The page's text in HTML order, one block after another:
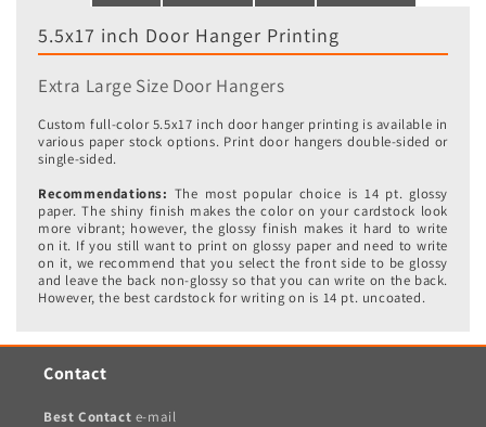
5.5x17 inch Door Hanger Printing
Extra Large Size Door Hangers
Custom full-color 5.5x17 inch door hanger printing is available in
various paper stock options. Print door hangers double-sided or
single-sided.
Recommendations: The most popular choice is 14 pt. glossy
paper. The shiny finish makes the color on your cardstock look
more vibrant; however, the glossy finish makes it hard to write
on it. If you still want to print on glossy paper and need to write
on it, we recommend that you select the front side to be glossy
and leave the back non-glossy so that you can write on the back.
However, the best cardstock for writing on is 14 pt. uncoated.
Contact
Best Contact e-mail